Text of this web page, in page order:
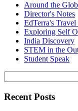
Around the
Director's Notes
EdTerra's Travel
Exploring Self
India Discovery
STEM in the
Student Speak
Recent Posts